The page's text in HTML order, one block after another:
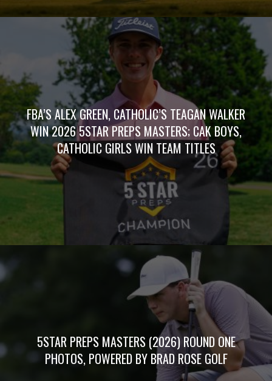
FBA’S ALEX GREEN, CATHOLIC’S TEAGAN WALKER
WIN 2026 5STAR PREPS MASTERS; CAK BOYS,
CATHOLIC GIRLS WIN TEAM TITLES
5STAR PREPS MASTERS (2026) ROUND ONE
PHOTOS, POWERED BY BRAD ROSE GOLF